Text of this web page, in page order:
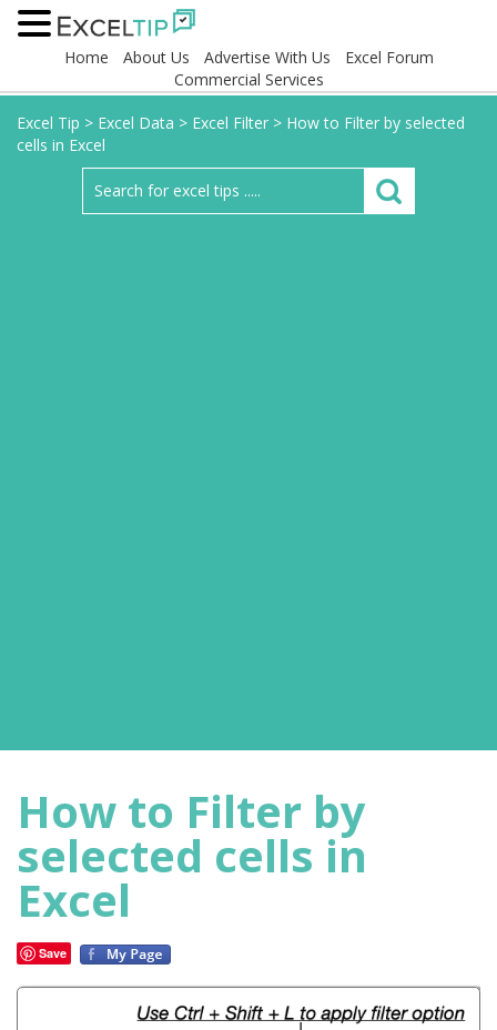
Home About Us Advertise With Us
Excel Forum
Commercial Services
Excel Tip > Excel Data > Excel Filter > How to Filter by selected
cells in Excel
How to Filter by
selected cells in
Excel
Save